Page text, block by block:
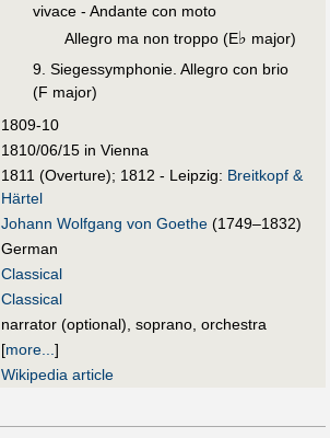
vivace - Andante con moto
Allegro ma non troppo (E♭ major)
9. Siegessymphonie. Allegro con brio
(F major)
1809-10
1810/06/15 in Vienna
1811 (Overture); 1812 - Leipzig: Breitkopf &
Härtel
Johann Wolfgang von Goethe (1749–1832)
German
Classical
Classical
narrator (optional), soprano, orchestra
[more... ]
Wikipedia article